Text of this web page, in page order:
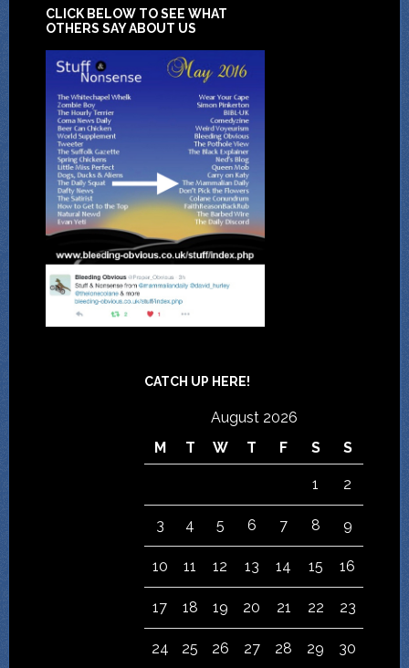
CLICK BELOW TO SEE WHAT
OTHERS SAY ABOUT US
CATCH UP HERE!
August 2026
M
T W T F S S
1 2
3 4 5 6 7 8 9
10 11 12 13 14 15 16
17 18 19 20 21 22 23
24 25 26 27 28 29 30